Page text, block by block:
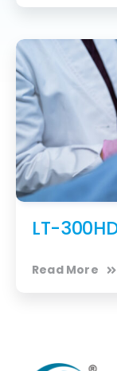
LT-
Read More